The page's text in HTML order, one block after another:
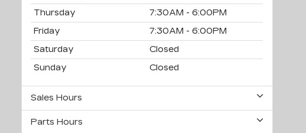
Thursday
7:30AM - 6:00PM
Friday
7:30AM - 6:00PM
Saturday
Closed
Sunday
Closed
Sales Hours
Parts Hours